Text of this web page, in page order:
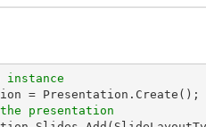
instance
presentation